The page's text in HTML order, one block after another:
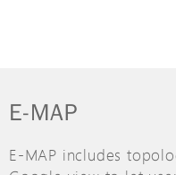
E-MAP
E-MAP includes